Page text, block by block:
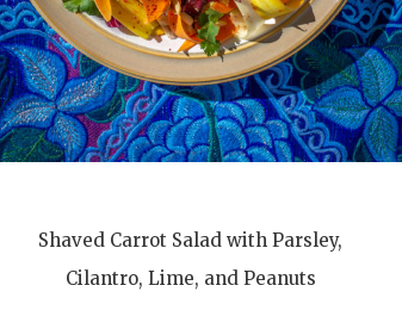
Shaved Carrot Salad with Parsley,
Cilantro, Lime, and Peanuts